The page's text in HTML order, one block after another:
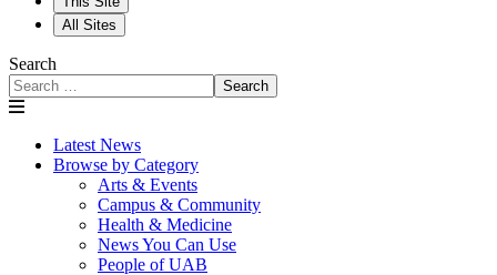
All Sites
Search
Search
Latest News
Browse by Category
Arts & Events
Campus & Community
Health & Medicine
News You Can Use
People of UAB